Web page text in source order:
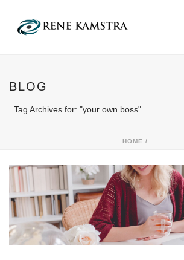
BLOG
Tag Archives for: "your own boss"
HOME /